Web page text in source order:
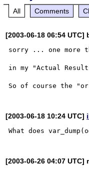
All Comments
[2003-06-18 06:54
sorry ... one more
in my "Actual
[2003-06-18 10:24 UTC]
[2003-06-26 04:07